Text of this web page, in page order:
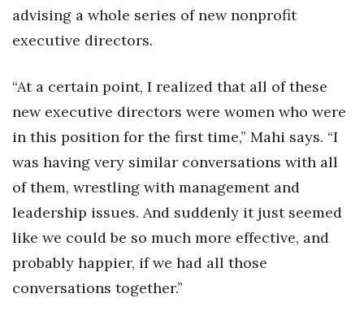
Leadership
Marketing
Natural Environment
Nonprofit
Opinion
Partner Content
advising a whole series of new nonprofit
executive directors.
“At a certain point, I realized that all of these
new executive directors were women who were
in this position for the first time,” Mahi says. “I
was having very similar conversations with all
of them, wrestling with management and
leadership issues. And suddenly it just seemed
like we could be so much more effective, and
probably happier, if we had all those
conversations together.”